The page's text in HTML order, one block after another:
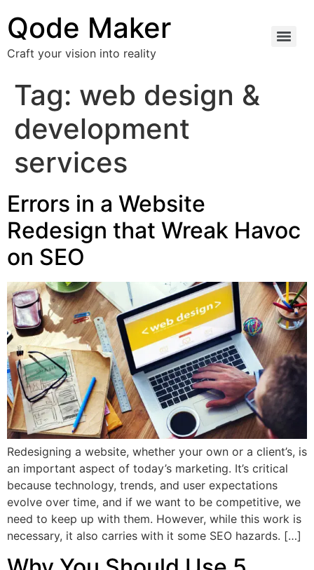
Qode Maker
Craft your vision into reality
Tag: web design &
development
services
Errors in a Website
Redesign that Wreak Havoc
on SEO
Redesigning a website, whether your own or a client’s, is
an important aspect of today’s marketing. It’s critical
because technology, trends, and user expectations
evolve over time, and if we want to be competitive, we
need to keep up with them. However, while this work is
necessary, it also carries with it some SEO hazards. […]